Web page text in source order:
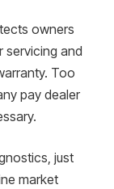
owners
servicing and
Too
pay dealer
just
market